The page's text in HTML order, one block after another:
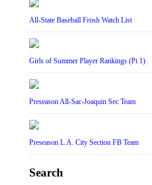
All-State Baseball Frosh Watch List
Girls of Summer Player Rankings (Pt 1)
Preseason All-Sac-Joaquin Sec Team
Preseason L.A. City Section FB Team
Search